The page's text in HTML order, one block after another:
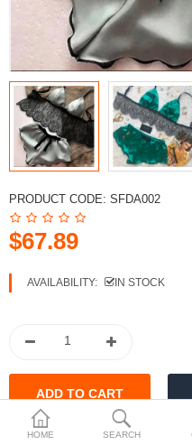
Currency
HOME SEARCH
PRODUCT CODE: SFDA002
$67.89
AVAILABILITY: IN STOCK